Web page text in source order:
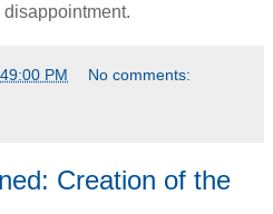
PM No comments:
Creation of the